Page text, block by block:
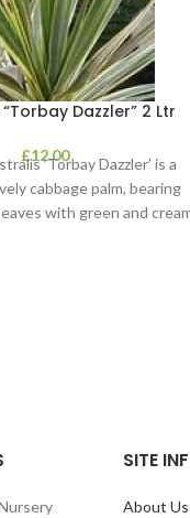
Dazzler” 2 Ltr
£12.00
‘Torbay Dazzler’ is a
cabbage palm, bearing
with green and
SITE
About Us